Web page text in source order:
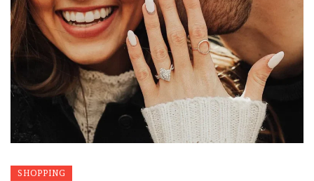
SHOPPING